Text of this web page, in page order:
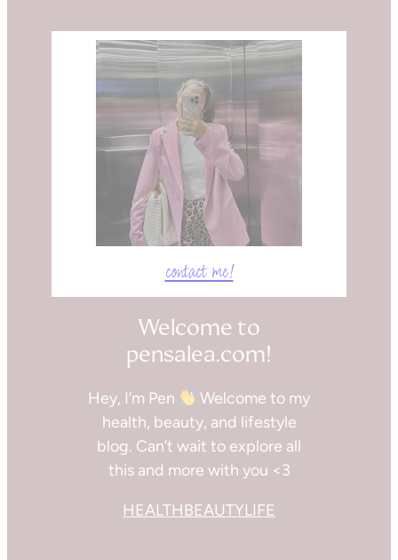
contact me!
Welcome to
pensalea.com!
Hey, I’m Pen
Welcome to my
health, beauty, and lifestyle
blog. Can’t wait to explore all
this and more with you <3
HEALTHBEAUTYLIFE